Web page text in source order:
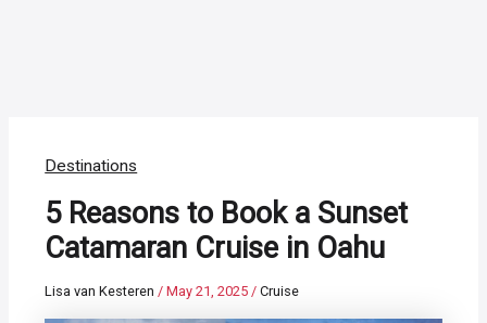
Destinations
5 Reasons to Book a Sunset
Catamaran Cruise in Oahu
Lisa van Kesteren/May 21, 2025/Cruise